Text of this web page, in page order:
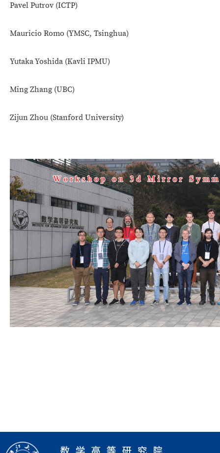
Pavel Putrov (ICTP)
Mauricio Romo (YMSC, Tsinghua)
Yutaka Yoshida (Kavli IPMU)
Ming Zhang (UBC)
Zijun Zhou (Stanford University)